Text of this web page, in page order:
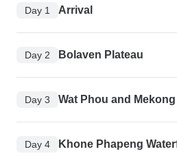
Day 1 Arrival
Day 2 Bolaven Plateau
Day 3 Wat Phou and
Day 4 Khone Phapeng